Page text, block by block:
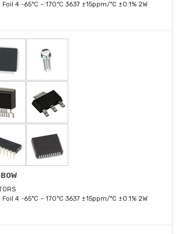
4 -65°C ~ 170°C 3637 ±15ppm/°C ±0.1% 2W
4 -65°C ~ 170°C 3637 ±15ppm/°C ±0.1% 2W